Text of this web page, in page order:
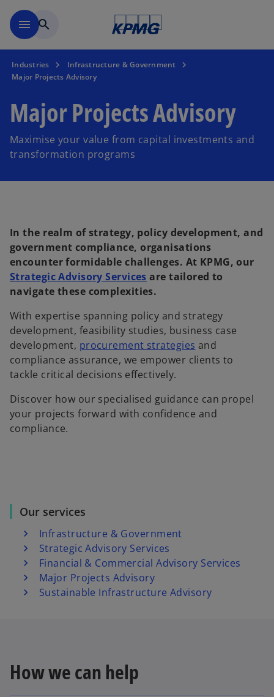
menu search
Industries
Infrastructure & Government
Major Projects Advisory
Major Projects Advisory
Maximise your value from capital investments and
transformation programs
In the realm of strategy, policy development, and
government compliance, organisations
encounter formidable challenges. At KPMG, our
Strategic Advisory Services are tailored to
navigate these complexities.
With expertise spanning policy and strategy
development, feasibility studies, business case
development, procurement strategies and
compliance assurance, we empower clients to
tackle critical decisions effectively.
Discover how our specialised guidance can propel
your projects forward with confidence and
compliance.
Our services
Infrastructure & Government
Strategic Advisory Services
Financial & Commercial Advisory Services
Major Projects Advisory
Sustainable Infrastructure Advisory
How we can help